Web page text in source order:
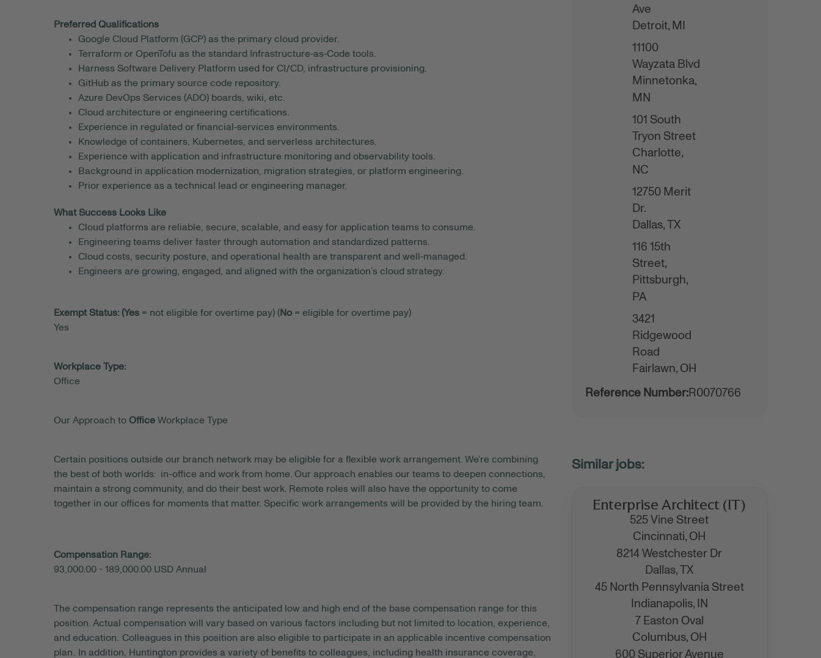
Ave
Detroit, MI
11100
Wayzata Blvd
Minnetonka,
MN
101 South
Tryon Street
Charlotte,
NC
12750 Merit
Dr.
Dallas,
TX
116 15th
Street,
Pittsburgh,
PA
3421
Ridgewood
Road
Fairlawn, OH
Reference Number:R0070766
Preferred Qualifications
Google Cloud Platform (GCP) as the primary cloud provider.
Terraform or OpenTofu as the standard Infrastructure‑as‑Code tools.
Harness Software Delivery Platform used for CI/CD, infrastructure provisioning.
GitHub as the primary source code repository.
Azure DevOps Services (ADO) boards, wiki, etc.
Cloud architecture or engineering certifications.
Experience in regulated or financial‑services environments.
Knowledge of containers, Kubernetes, and serverless architectures.
Experience with application and infrastructure monitoring and observability tools.
Background in application modernization, migration strategies, or platform engineering.
Prior experience as a technical lead or engineering manager.
What Success Looks Like
Cloud platforms are reliable, secure, scalable, and easy for application teams to consume.
Engineering teams deliver faster through automation and standardized patterns.
Cloud costs, security posture, and operational health are transparent and well‑managed.
Engineers are growing, engaged, and aligned with the organization’s cloud strategy.
Exempt Status: (Yes = not eligible for overtime pay) (No = eligible for overtime pay)
Yes
Workplace Type:
Office
Our Approach to Office Workplace Type
Certain positions outside our branch network may be eligible for a flexible work arrangement. We’re combining
the best of both worlds: in-office and work from home. Our approach enables our teams to deepen connections,
maintain a strong community, and do their best work. Remote roles will also have the opportunity to come
together in our offices for moments that matter. Specific work arrangements will be provided by the hiring team.
Compensation Range:
93,000.00 - 189,000.00 USD Annual
The compensation range represents the anticipated
low and high end of the base compensation range for this
position. Actual compensation will vary based on various factors including but not limited to location, experience,
and education. Colleagues in this position are also eligible to participate in an applicable incentive compensation
plan. In addition, Huntington provides a variety of benefits to colleagues, including health insurance coverage,
Enterprise Architect (IT)
525 Vine Street
Cincinnati, OH
8214 Westchester Dr
Dallas,
TX
45 North Pennsylvania Street
Indianapolis,
IN
7 Easton Oval
Columbus, OH
600 Superior Avenue